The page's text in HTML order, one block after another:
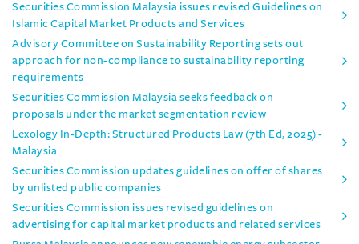
Securities Commission Malaysia issues revised Guidelines on
Islamic Capital Market Products and Services
Advisory Committee on Sustainability Reporting sets out
approach for non-compliance to sustainability reporting
requirements
Securities Commission Malaysia seeks feedback on
proposals under the market segmentation review
Lexology In-Depth: Structured Products Law (7th Ed, 2025) -
Malaysia
Securities Commission updates guidelines on offer of shares
by unlisted public companies
Securities Commission issues revised guidelines on
advertising for capital market products and related services